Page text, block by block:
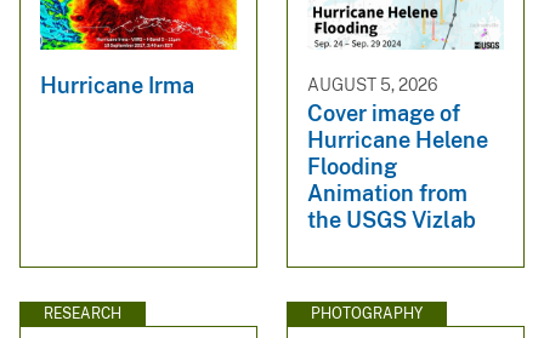
Hurricane Irma AUGUST 5, 2026
Cover image of
Hurricane Helene
Flooding
Animation from
the USGS Vizlab
RESEARCH PHOTOGRAPHY